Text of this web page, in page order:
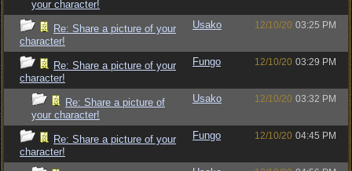
your character!
Re: Share a picture of your
character!
Usako 12/10/20 03:25 PM
Re: Share a picture of your
character!
Fungo 12/10/20 03:29 PM
Re: Share a picture of
your character!
Usako 12/10/20 03:32 PM
Re: Share a picture of your
character!
Fungo 12/10/20 04:45 PM